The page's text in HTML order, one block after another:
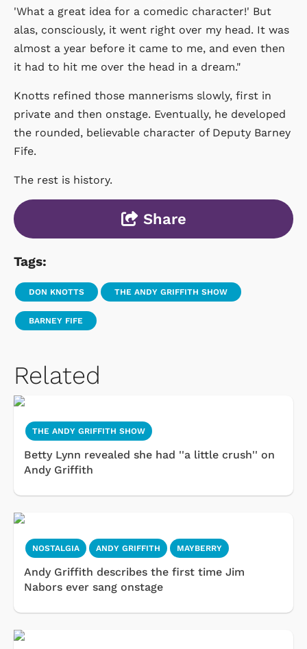
'What a great idea for a comedic character!' But
alas, consciously, it went right over my head. It was
almost a year before it came to me, and even then
it had to hit me over the head in a dream."
Knotts refined those mannerisms slowly, first in
private and then onstage. Eventually, he developed
the rounded, believable character of Deputy Barney
Fife.
The rest is history.
Share
Tags:
DON KNOTTS THE ANDY GRIFFITH SHOW
BARNEY FIFE
Related
THE ANDY GRIFFITH SHOW
Betty Lynn revealed she had ''a little crush'' on
Andy Griffith
NOSTALGIA ANDY GRIFFITH MAYBERRY
Andy Griffith describes the first time Jim
Nabors ever sang onstage